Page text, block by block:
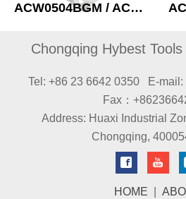
ACW0504BGM / ACW0504AGM Oil free compressor
Chongqing Hybest
Tel: +86 23 6642 0350
E-
Fax：
Address: Huaxi Industrial
Chongqing,
HOME